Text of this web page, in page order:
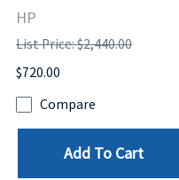
HP
List Price: $2,440.00
$720.00
Compare
Add To Cart